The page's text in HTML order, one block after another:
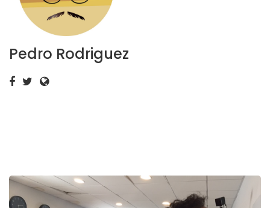
Pedro Rodriguez